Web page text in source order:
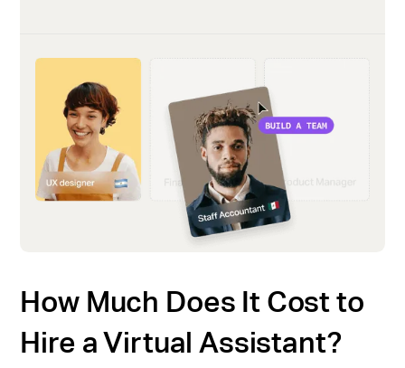
How Much Does It Cost to
Hire a Virtual Assistant?